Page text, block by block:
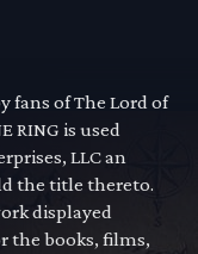
fans of The Lord of
RING is used
LLC an
the title thereto.
displayed
the books, films,